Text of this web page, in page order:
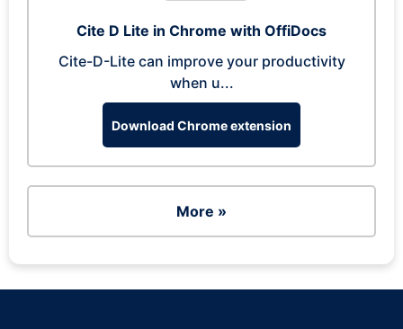
Cite D Lite in Chrome with OffiDocs
Cite-D-Lite can improve your productivity
when u...
Download Chrome extension
More »